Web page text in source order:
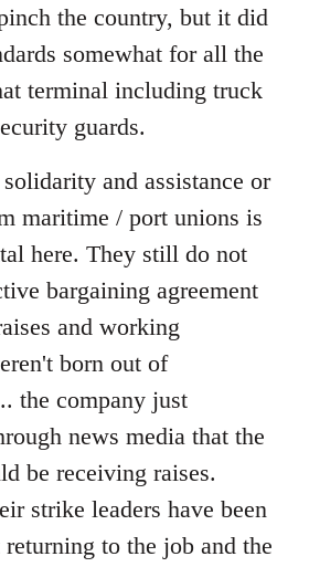
the country, but it did
somewhat for all the
terminal including truck
guards.
and assistance or
maritime / port unions is
here. They still do not
bargaining agreement
and working
born out of
the company just
news media that the
be receiving raises.
strike leaders have been
to the job and the